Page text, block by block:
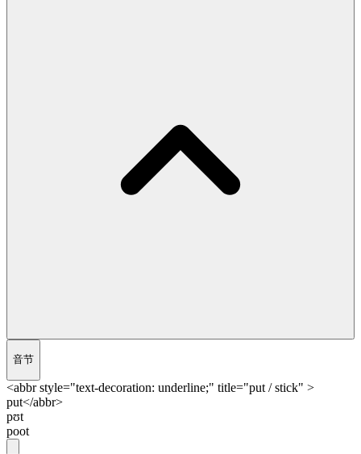
音节
<abbr style="text-decoration: underline;" title="put / stick" >
put</abbr>
pʊt
poot